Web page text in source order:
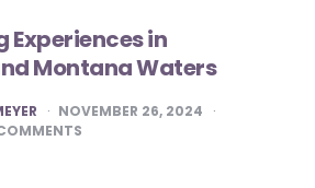
Experiences in
Montana Waters
NOVEMBER 26, 2024